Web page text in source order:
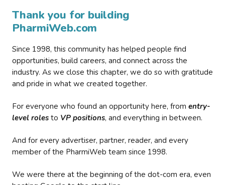
Thank you for building
PharmiWeb.com
Since 1998, this community has helped people find
opportunities, build careers, and connect across the
industry. As we close this chapter, we do so with gratitude
and pride in what we created together.
For everyone who found an opportunity here, from entry-
level roles to VP positions, and everything in between.
And for every advertiser, partner, reader, and every
member of the PharmiWeb team since 1998.
We were there at the beginning of the dot-com era, even